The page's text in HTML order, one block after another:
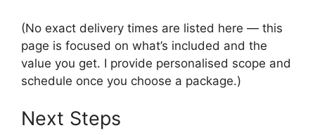
(No exact delivery times are listed here — this
page is focused on what’s included and the
value you get. I provide personalised scope and
schedule once you choose a package.)
Next Steps